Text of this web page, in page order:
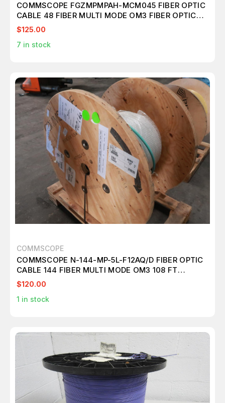
COMMSCOPE FGZMPMPAH-MCM045 FIBER OPTIC
CABLE 48 FIBER MULTI MODE OM3 FIBER OPTIC
DISTRIBUTION ASSY 40 M T146707
$125.00
7 in stock
COMMSCOPE
COMMSCOPE N-144-MP-5L-F12AQ/D FIBER OPTIC
CABLE 144 FIBER MULTI MODE OM3 108 FT
T148561
$120.00
1 in stock